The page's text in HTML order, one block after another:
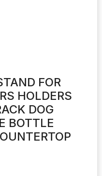
FOR
HOLDERS
DOG
BOTTLE